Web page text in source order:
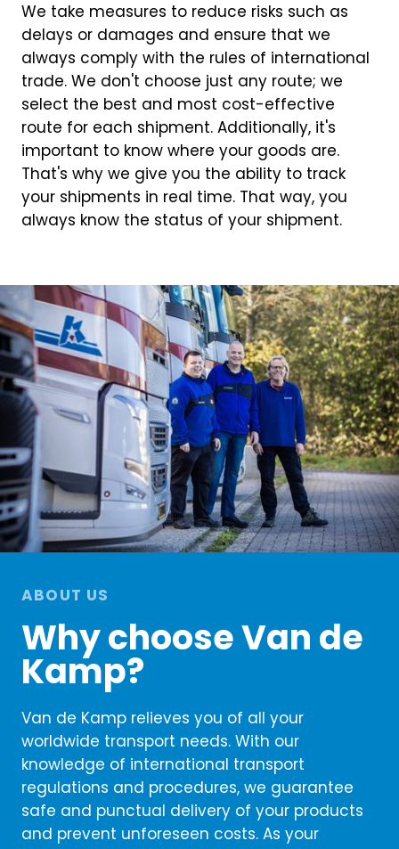
We take measures to reduce risks such as
delays or damages and ensure that we
always comply with the rules of international
trade. We don't choose just any route; we
select the best and most cost-effective
route for each shipment. Additionally, it's
important to know where your goods are.
That's why we give you the ability to track
your shipments in real time. That way, you
always know the status of your shipment.
ABOUT US
Why choose Van de
Kamp?
Van de Kamp relieves you of all your
worldwide transport needs. With our
knowledge of international transport
regulations and procedures, we guarantee
safe and punctual delivery of your products
and prevent unforeseen costs. As your